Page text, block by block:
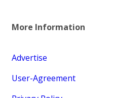
More Information
Advertise
User-Agreement